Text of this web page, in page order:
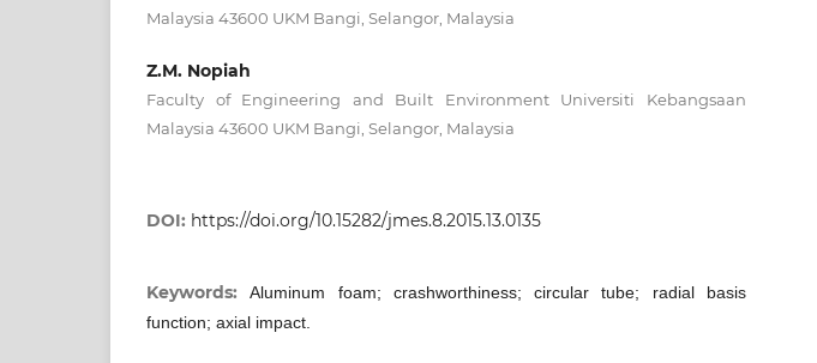
Malaysia 43600 UKM Bangi, Selangor, Malaysia
Z.M. Nopiah
Faculty of Engineering and Built Environment Universiti Kebangsaan
Malaysia 43600 UKM Bangi, Selangor, Malaysia
DOI: https://doi.org/10.15282/jmes.8.2015.13.0135
Keywords:Aluminum foam; crashworthiness; circular tube; radial basis
function; axial impact.